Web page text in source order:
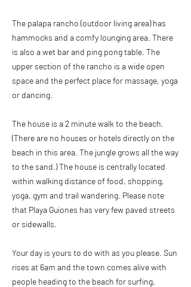
The palapa rancho (outdoor living area) has
hammocks and a comfy lounging area. There
is also a wet bar and ping pong table. The
upper section of the rancho is a wide open
space and the perfect place for massage, yoga
or dancing.
The house is a 2 minute walk to the beach.
(There are no houses or hotels directly on the
beach in this area. The jungle grows all the way
to the sand.) The house is centrally located
within walking distance of food, shopping,
yoga, gym and trail wandering. Please note
that Playa Guiones has very few paved streets
or sidewalls.
Your day is yours to do with as you please. Sun
rises at 6am and the town comes alive with
people heading to the beach for surfing,